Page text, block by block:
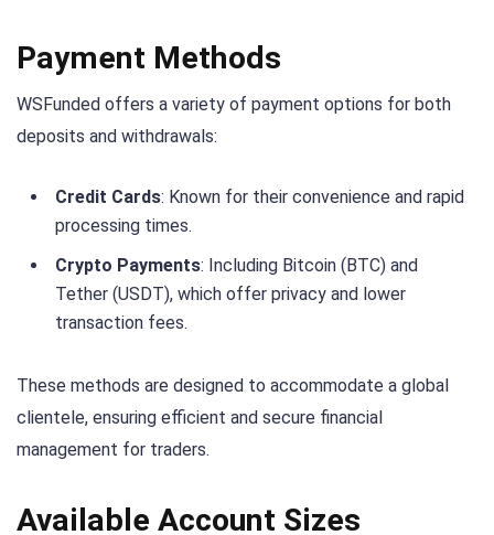
Payment Methods
WSFunded offers a variety of payment options for both
deposits and withdrawals:
Credit Cards: Known for their convenience and rapid
processing times.
Crypto Payments: Including Bitcoin (BTC) and
Tether (USDT), which offer privacy and lower
transaction fees.
These methods are designed to accommodate a global
clientele, ensuring efficient and secure financial
management for traders.
Available Account Sizes